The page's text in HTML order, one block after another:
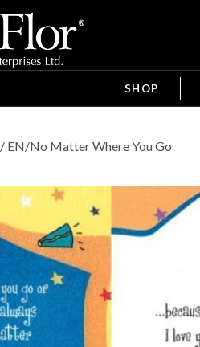
SHOP
/ EN/No Matter Where You Go